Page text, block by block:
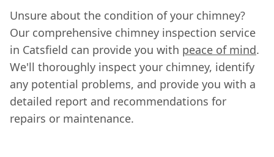
Unsure about the condition of your chimney?
Our comprehensive chimney inspection service
in Catsfield can provide you with peace of mind.
We'll thoroughly inspect your chimney, identify
any potential problems, and provide you with a
detailed report and recommendations for
repairs or maintenance.